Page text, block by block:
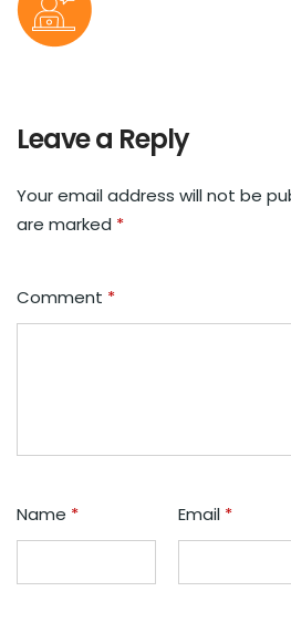
Leave a Reply
Your email address will not be
are marked *
Comment *
Name * Email *